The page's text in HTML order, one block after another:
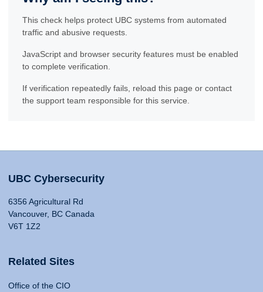
This check helps protect UBC systems from automated
traffic and abusive requests.
JavaScript and browser security features must be enabled
to complete verification.
If verification repeatedly fails, reload this page or contact
the support team responsible for this service.
UBC Cybersecurity
6356 Agricultural Rd
Vancouver, BC Canada
V6T 1Z2
Related Sites
Office of the CIO